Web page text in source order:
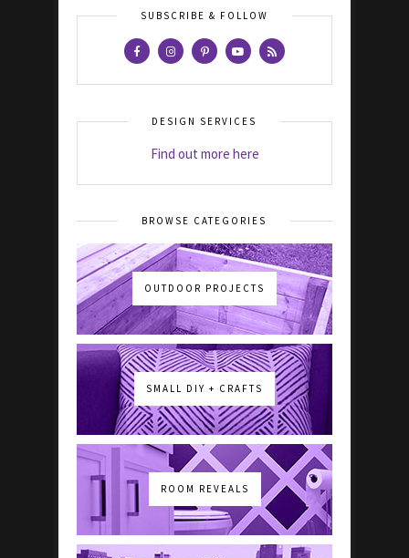
SUBSCRIBE & FOLLOW
DESIGN SERVICES
Find out more here
BROWSE CATEGORIES
OUTDOOR PROJECTS
SMALL DIY + CRAFTS
ROOM REVEALS